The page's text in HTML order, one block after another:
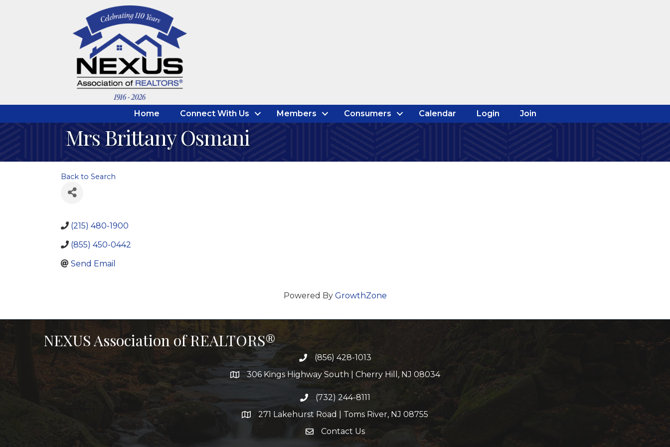
Home Connect With Us Members Consumers Calendar Login Join
Mrs Brittany Osmani
Back to Search
(215) 480-1900
(855) 450-0442
Send Email
Powered By GrowthZone
NEXUS Association of REALTORS®
(856) 428-1013
306 Kings Highway South | Cherry Hill, NJ 08034
(732) 244-8111
271 Lakehurst Road | Toms River, NJ 08755
Contact Us